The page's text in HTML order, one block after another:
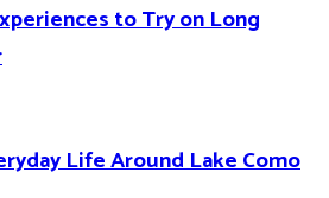
to Try on Long
Life Around Lake Como